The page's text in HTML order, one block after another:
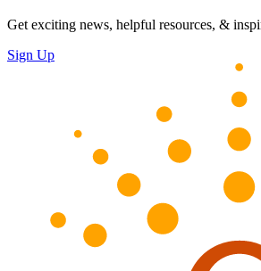
Get exciting news, helpful resources, &
Sign Up